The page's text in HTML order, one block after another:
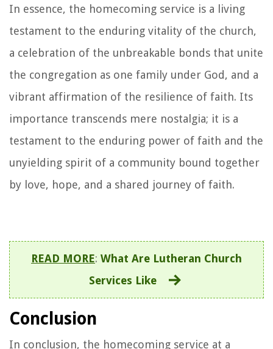
In essence, the homecoming service is a living
testament to the enduring vitality of the church,
a celebration of the unbreakable bonds that unite
the congregation as one family under God, and a
vibrant affirmation of the resilience of faith. Its
importance transcends mere nostalgia; it is a
testament to the enduring power of faith and the
unyielding spirit of a community bound together
by love, hope, and a shared journey of faith.
READ MORE: What Are Lutheran Church
Services Like
Conclusion
In conclusion, the homecoming service at a